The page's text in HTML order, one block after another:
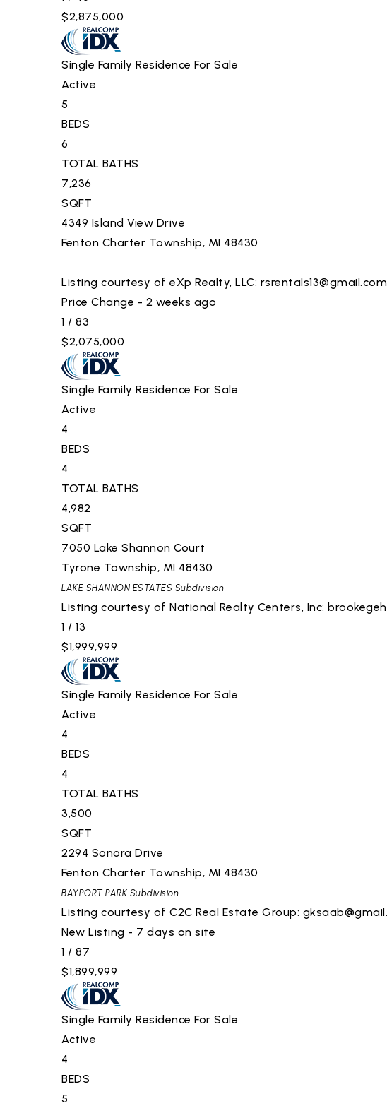
$2,875,000
Single Family Residence For Sale
Active
5
BEDS
6
TOTAL BATHS
7,236
SQFT
4349 Island View Drive
Fenton Charter Township, MI 48430
Listing courtesy of eXp Realty, LLC: rsrentals13@gmail.com
Price Change - 2 weeks ago
1 / 83
$2,075,000
Single Family Residence For Sale
Active
4
BEDS
4
TOTAL BATHS
4,982
SQFT
7050 Lake Shannon Court
Tyrone Township, MI 48430
LAKE SHANNON ESTATES Subdivision
Listing courtesy of National Realty Centers, Inc:
1 / 13
$1,999,999
Single Family Residence For Sale
Active
4
BEDS
4
TOTAL BATHS
3,500
SQFT
2294 Sonora Drive
Fenton Charter Township, MI 48430
BAYPORT PARK Subdivision
Listing courtesy of C2C Real Estate Group:
New Listing - 7 days on site
1 / 87
$1,899,999
Single Family Residence For Sale
Active
4
BEDS
5